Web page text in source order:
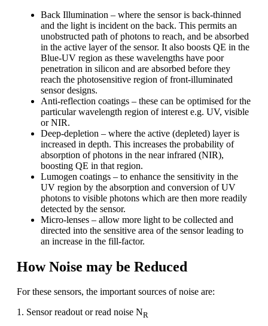
Back Illumination – where the sensor is back-thinned
and the light is incident on the back. This permits an
unobstructed path of photons to reach, and be absorbed
in the active layer of the sensor. It also boosts QE in the
Blue-UV region as these wavelengths have poor
penetration in silicon and are absorbed before they
reach the photosensitive region of front-illuminated
sensor designs.
Anti-reflection coatings – these can be optimised for the
particular wavelength region of interest e.g. UV, visible
or NIR.
Deep-depletion – where the active (depleted) layer is
increased in depth. This increases the probability of
absorption of photons in the near infrared (NIR),
boosting QE in that region.
Lumogen coatings – to enhance the sensitivity in the
UV region by the absorption and conversion of UV
photons to visible photons which are then more readily
detected by the sensor.
Micro-lenses – allow more light to be collected and
directed into the sensitive area of the sensor leading to
an increase in the fill-factor.
How Noise may be Reduced
For these sensors, the important sources of noise are:
1. Sensor readout or read noise NR